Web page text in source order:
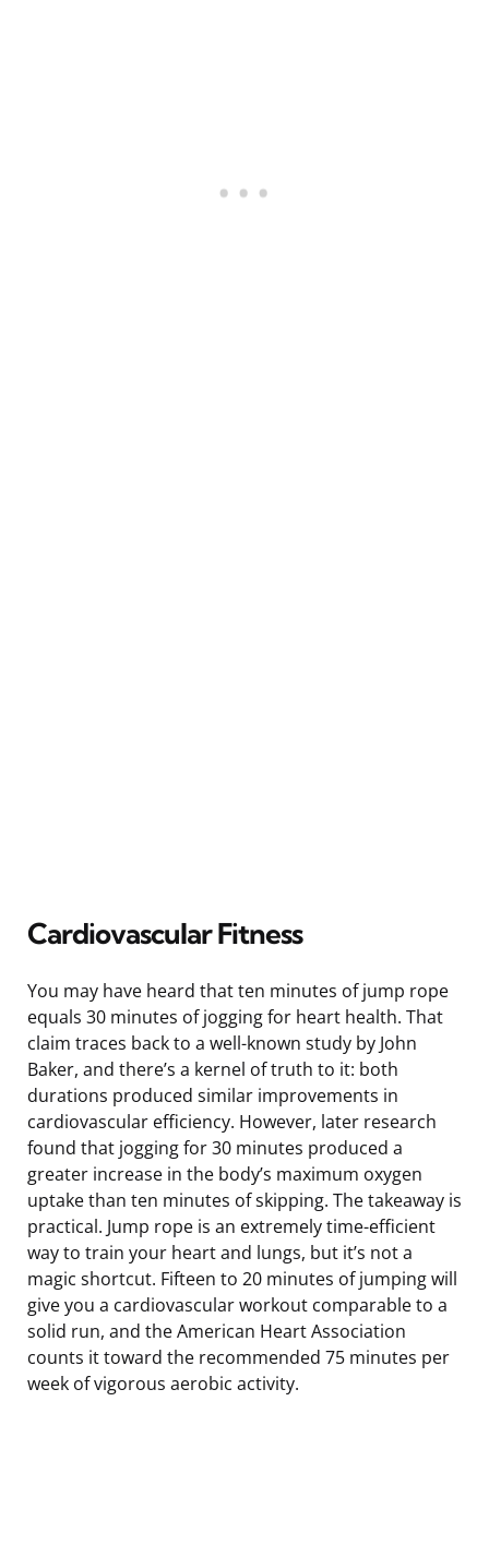
Cardiovascular Fitness
You may have heard that ten minutes of jump rope
equals 30 minutes of jogging for heart health. That
claim traces back to a well-known study by John
Baker, and there’s a kernel of truth to it: both
durations produced similar improvements in
cardiovascular efficiency. However, later research
found that jogging for 30 minutes produced a
greater increase in the body’s maximum oxygen
uptake than ten minutes of skipping. The takeaway is
practical. Jump rope is an extremely time-efficient
way to train your heart and lungs, but it’s not a
magic shortcut. Fifteen to 20 minutes of jumping will
give you a cardiovascular workout comparable to a
solid run, and the American Heart Association
counts it toward the recommended 75 minutes per
week of vigorous aerobic activity.